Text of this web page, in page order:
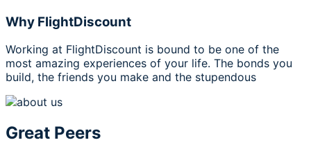
Why FlightDiscount
Working at FlightDiscount is bound to be one of the
most amazing experiences of your life. The bonds you
build, the friends you make and the stupendous
Great Peers